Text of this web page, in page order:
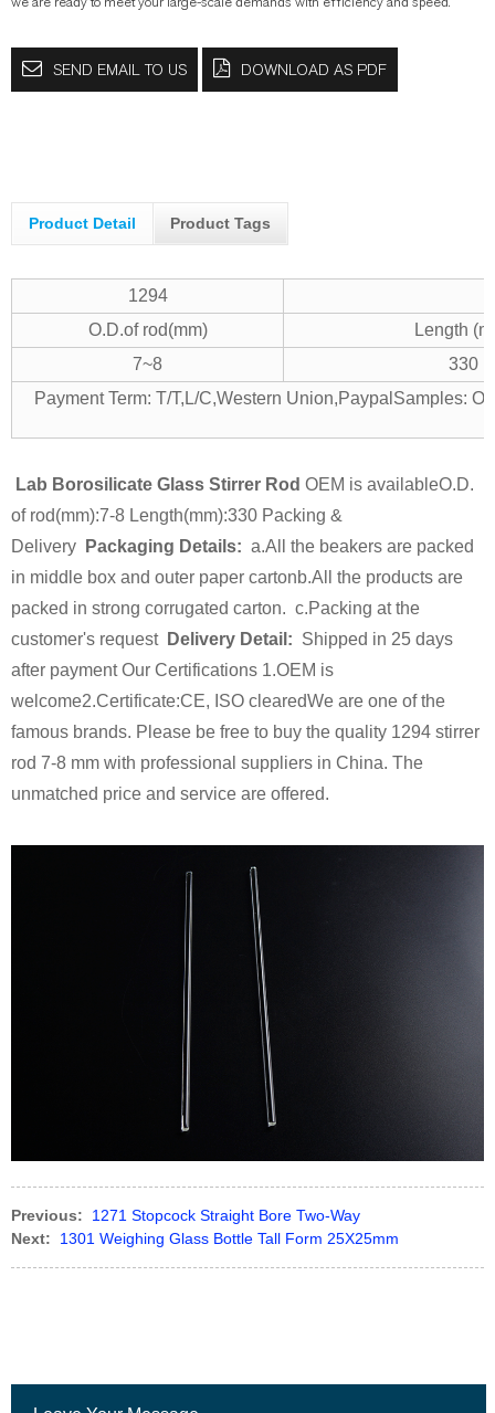
SEND EMAIL TO US DOWNLOAD AS PDF
Product Detail Product Tags
1294
O.D.of rod(mm)
Length
7~8
330
Payment Term: T/T,L/C,Western Union,Paypal Samples:
Lab Borosilicate Glass Stirrer Rod OEM is availableO.D.
of rod(mm):7-8 Length(mm):330 Packing &
Delivery
Packaging Details: a.All the beakers are packed
in middle box and outer paper cartonb.All the products are
packed in strong corrugated carton. c.Packing at the
customer's request Delivery Detail: Shipped in 25 days
after paymentOur Certifications 1.OEM is
welcome2.Certificate:CE, ISO clearedWe are one of the
famous brands. Please be free to buy the quality 1294 stirrer
rod 7-8 mm with professional suppliers in China. The
unmatched price and service are offered.
Previous:
1271 Stopcock Straight Bore Two-Way
Next:
1301 Weighing Glass Bottle Tall Form 25X25mm